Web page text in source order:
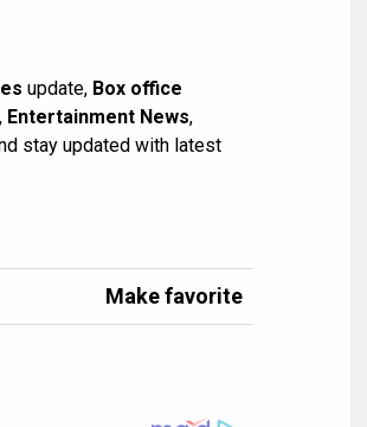
update, Box office
, Entertainment News,
stay updated with latest
Make favorite